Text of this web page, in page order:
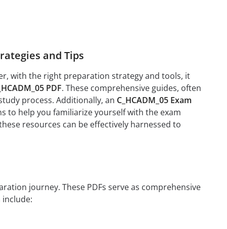
and Tips
with the right preparation strategy and tools, it
PDF. These comprehensive guides, often
process. Additionally, an C_HCADM_05 Exam
to help you familiarize yourself with the exam
resources can be effectively harnessed to
journey. These PDFs serve as comprehensive